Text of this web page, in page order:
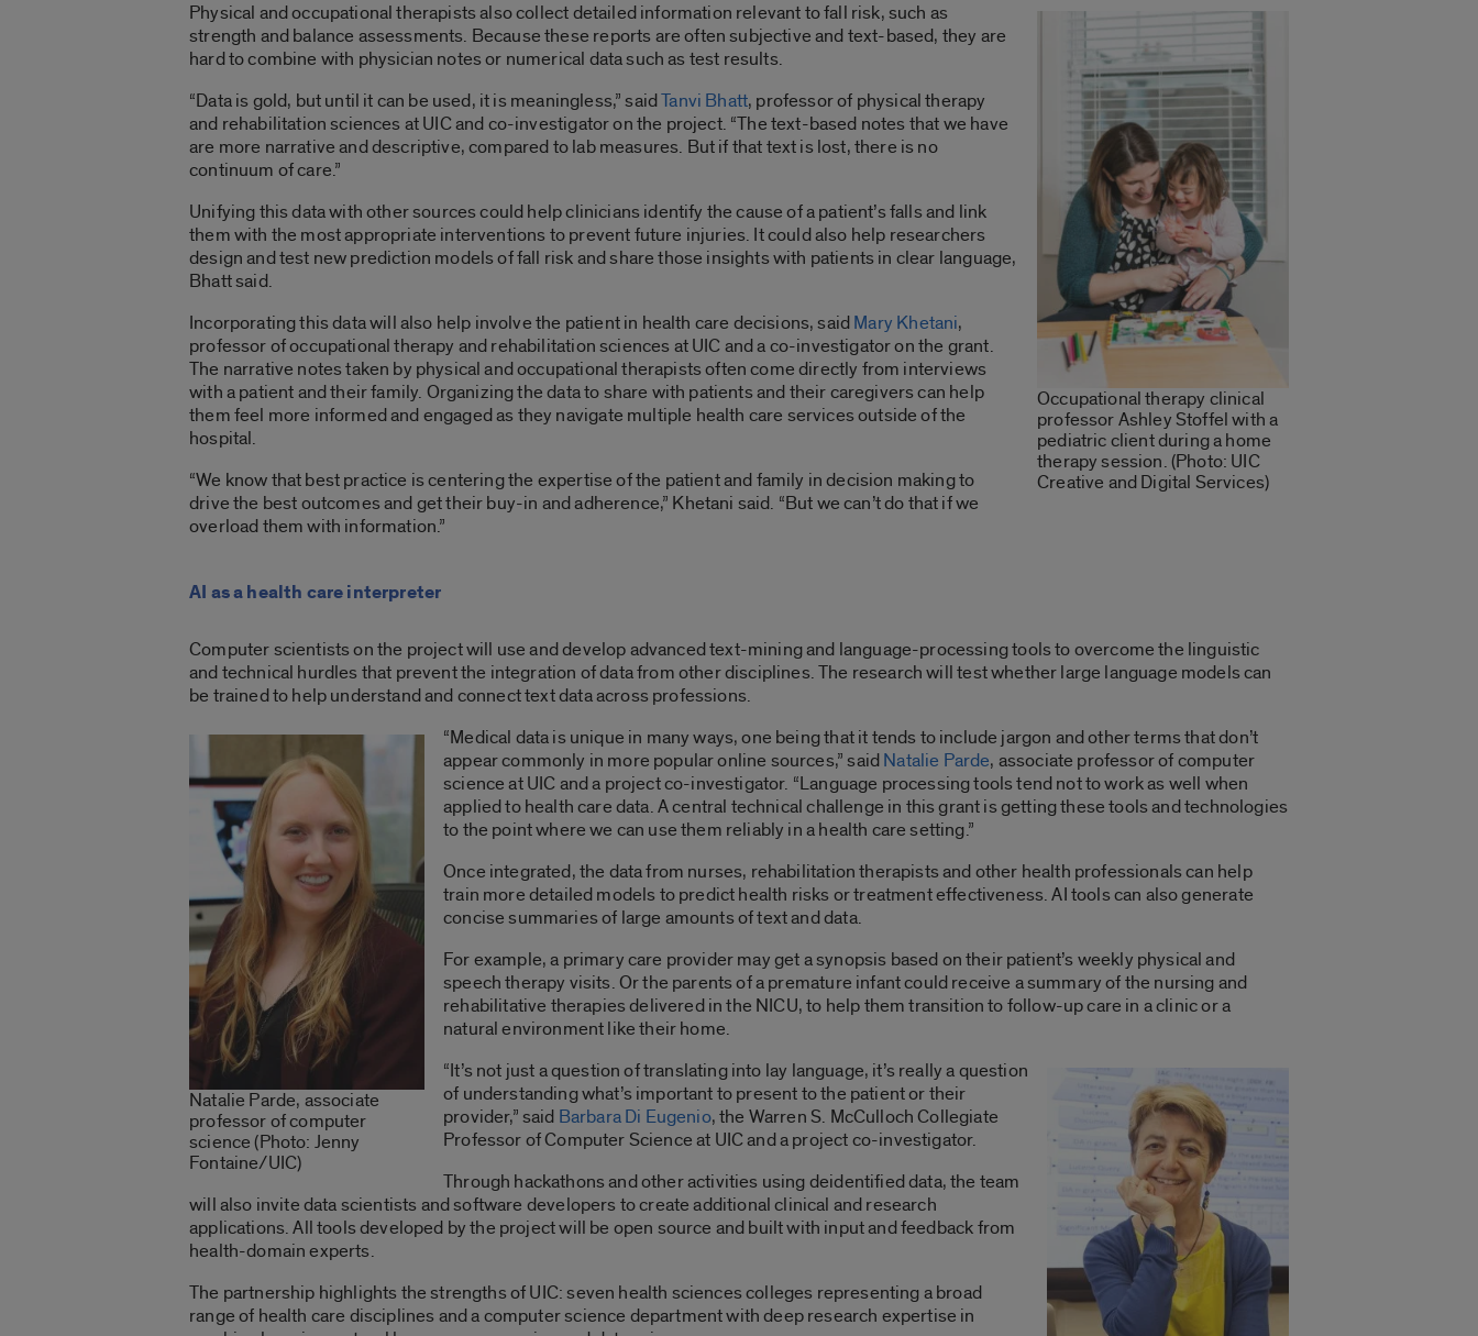
Occupational therapy clinical
professor Ashley Stoffel with a
pediatric client during a home
therapy session. (Photo: UIC
Creative and Digital Services)
Physical and occupational therapists also collect detailed information relevant to fall risk, such as
strength and balance assessments. Because these reports are often subjective and text-based, they are
hard to combine with physician notes or numerical data such as test results.
“Data is gold, but until it can be used, it is meaningless,” saidTanvi Bhatt, professor of physical therapy
and rehabilitation sciences at UIC and co-investigator on the project. “The text-based notes that we have
are more narrative and descriptive, compared to lab measures. But if that text is lost, there is no
continuum of care.”
Unifying this data with other sources could help clinicians identify the cause of a patient’s falls and link
them with the most appropriate interventions to prevent future injuries. It could also help researchers
design and test new prediction models of fall risk and share those insights with patients in clear language,
Bhatt said.
Incorporating this data will also help involve the patient in health care decisions, saidMary Khetani,
professor of occupational therapy and rehabilitation sciences at UIC and a co-investigator on the grant.
The narrative notes taken by physical and occupational therapists often come directly from interviews
with a patient and their family. Organizing the data to share with patients and their caregivers can help
them feel more informed and engaged as they navigate multiple health care services outside of the
hospital.
“We know that best practice is centering the expertise of the patient and family in decision making to
drive the best outcomes and get their buy-in and adherence,” Khetani said. “But we can’t do that if we
overload them with information.”
AI as a health care interpreter
Computer scientists on the project will use and develop advanced text-mining and language-processing tools to overcome the linguistic
and technical hurdles that prevent the integration of data from other disciplines. The research will test whether large language models can
be trained to help understand and connect text data across professions.
Natalie Parde, associate
professor of computer
science (Photo: Jenny
Fontaine/UIC)
“Medical data is unique in many ways, one being that it tends to include jargon and other terms that don’t
appear commonly in more popular online sources,” saidNatalie Parde, associate professor of computer
science at UIC and a project co-investigator. “Language processing tools tend not to work as well when
applied to health care data. A central technical challenge in this grant is getting these tools and technologies
to the point where we can use them reliably in a health care setting.”
Once integrated, the data from nurses, rehabilitation therapists and other health professionals can help
train more detailed models to predict health risks or treatment effectiveness. AI tools can also generate
concise summaries of large amounts of text and data.
For example, a primary care provider may get a synopsis based on their patient’s weekly physical and
speech therapy visits. Or the parents of a premature infant could receive a summary of the nursing and
rehabilitative therapies delivered in the NICU, to help them transition to follow-up care in a clinic or a
natural environment like their home.
“It’s not just a question of translating into lay language, it’s really a question
of understanding what’s important to present to the patient or their
provider,” said Barbara Di Eugenio, the Warren S. McCulloch Collegiate
Professor of Computer Science at UIC and a project co-investigator.
Through hackathons and other activities using deidentified data, the team
will also invite data scientists and software developers to create additional clinical and research
applications. All tools developed by the project will be open source and built with input and feedback from
health-domain experts.
The partnership highlights the strengths of UIC: seven health sciences colleges representing a broad
range of health care disciplines and a computer science department with deep research expertise in